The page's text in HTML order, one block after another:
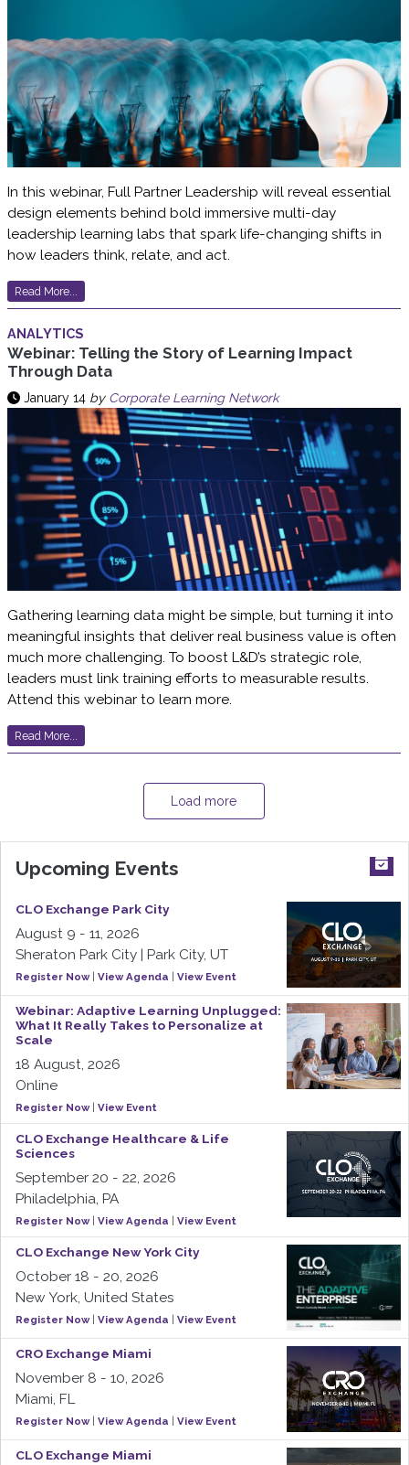
In this webinar, Full Partner Leadership will reveal essential
design elements behind bold immersive multi-day
leadership learning labs that spark life-changing shifts in
how leaders think, relate, and act.
Read More...
ANALYTICS
Webinar: Telling the Story of Learning Impact
Through Data
January 14 by Corporate Learning Network
Gathering learning data might be simple, but turning it into
meaningful insights that deliver real business value is often
much more challenging. To boost L&D’s strategic role,
leaders must link training efforts to measurable results.
Attend this webinar to learn more.
Read More...
Load more
Upcoming Events
CLO Exchange Park City
August 9 - 11, 2026
Sheraton Park City | Park City, UT
Register Now| View Agenda View Event
Webinar: Adaptive Learning Unplugged:
What It Really Takes to Personalize at
Scale
18 August, 2026
Online
Register Now| View Event
CLO Exchange Healthcare & Life
Sciences
September 20 - 22, 2026
Philadelphia, PA
Register Now| View Agenda View Event
CLO Exchange New York City
October 18 - 20, 2026
New York, United States
Register Now| View Agenda View Event
CRO Exchange Miami
November 8 - 10, 2026
Miami, FL
Register Now| View Agenda View Event
CLO Exchange Miami